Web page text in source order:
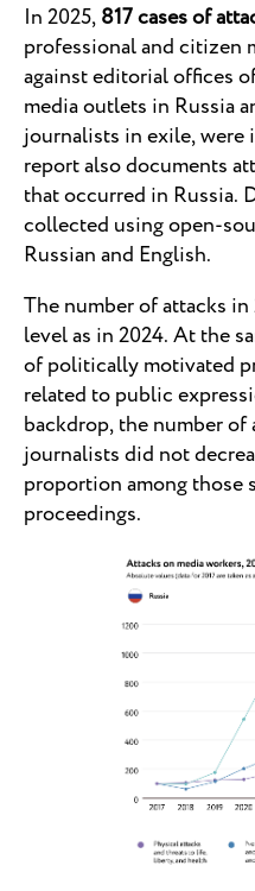
In 2025,817 cases of
professional and citizen
against editorial offices
media outlets in Russia
journalists in exile, were
report also documents
that occurred in Russia.
collected using open-
Russian and English.
The number of attacks in
level as in 2024. At the
of politically motivated
related to public
backdrop, the number
journalists did not
proportion among those
proceedings.